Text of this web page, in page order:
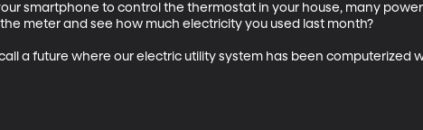
smartphone to control the thermostat in your house, many
meter and see how much electricity you used last month?
a future where our electric utility system has been computerized